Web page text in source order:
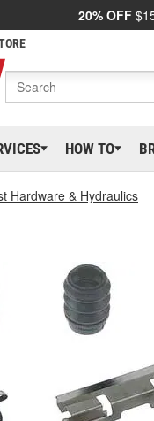
20% OFF
HOW TO
Hardware & Hydraulics